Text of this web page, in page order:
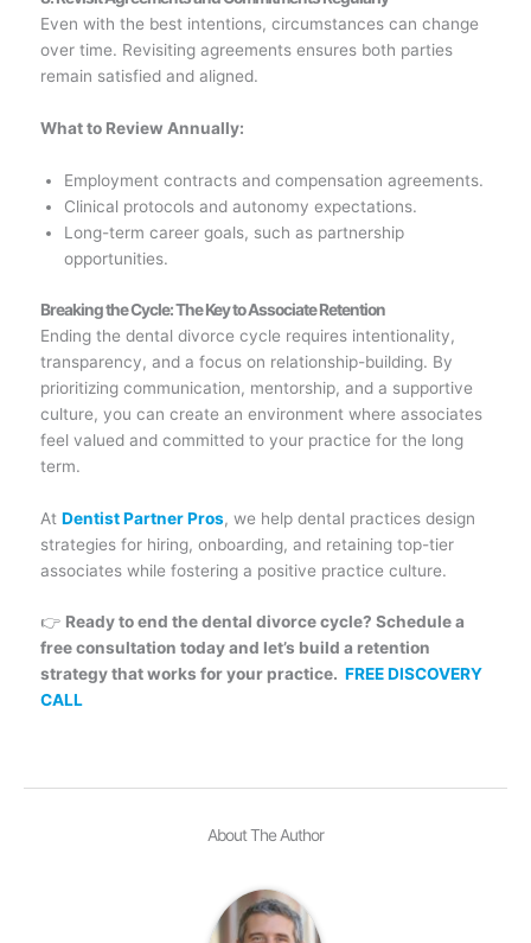
Even with the best intentions, circumstances can change
over time. Revisiting agreements ensures both parties
remain satisfied and aligned.
What to Review Annually:
Employment contracts and compensation agreements.
Clinical protocols and autonomy expectations.
Long-term career goals, such as partnership
opportunities.
Breaking the Cycle: The Key to Associate Retention
Ending the dental divorce cycle requires intentionality,
transparency, and a focus on relationship-building. By
prioritizing communication, mentorship, and a supportive
culture, you can create an environment where associates
feel valued and committed to your practice for the long
term.
At Dentist Partner Pros, we help dental practices design
strategies for hiring, onboarding, and retaining top-tier
associates while fostering a positive practice culture.
👉 Ready to end the dental divorce cycle? Schedule a
free consultation today and let’s build a retention
strategy that works for your practice. FREE DISCOVERY
CALL
About The Author